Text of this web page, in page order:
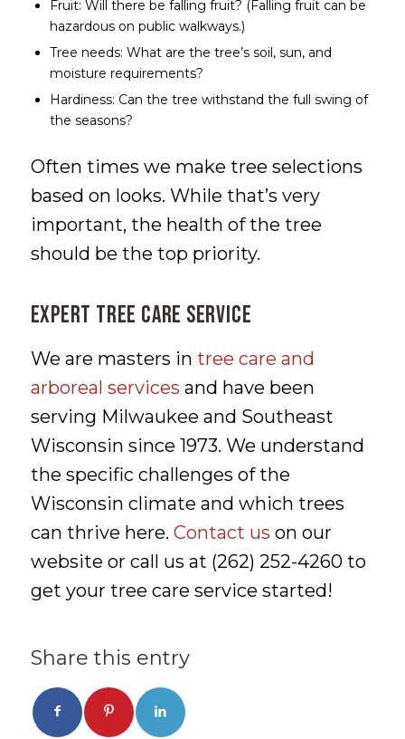
Fruit: Will there be falling fruit? (Falling fruit can be
hazardous on public walkways.)
Tree needs: What are the tree’s soil, sun, and
moisture requirements?
Hardiness: Can the tree withstand the full swing of
the seasons?
Often times we make tree selections
based on looks. While that’s very
important, the health of the tree
should be the top priority.
Expert Tree Care Service
We are masters in tree care and
arboreal services and have been
serving Milwaukee and Southeast
Wisconsin since 1973. We understand
the specific challenges of the
Wisconsin climate and which trees
can thrive here. Contact us on our
website or call us at (262) 252-4260 to
get your tree care service started!
Share this entry